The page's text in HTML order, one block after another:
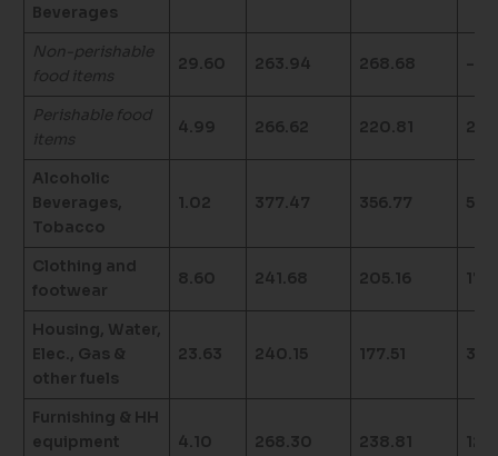
Beverages
Non-perishable
food items
29.60 263.94 268.68 -
Perishable food
items
4.99 266.62 220.81
Alcoholic
Beverages,
Tobacco
1.02 377.47 356.77
Clothing and
footwear
8.60 241.68 205.16
Housing, Water,
Elec., Gas &
other fuels
23.63 240.15 177.51
Furnishing & HH
equipment
4.10 268.30 238.81